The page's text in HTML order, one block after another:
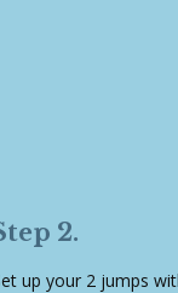
2.
up your 2 jumps